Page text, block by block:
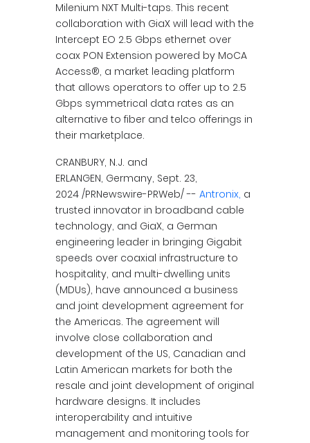
Milenium NXT Multi-taps. This recent
collaboration with GiaX will lead with the
Intercept EO 2.5 Gbps ethernet over
coax PON Extension powered by MoCA
Access®, a market leading platform
that allows operators to offer up to 2.5
Gbps symmetrical data rates as an
alternative to fiber and telco offerings in
their marketplace.
CRANBURY, N.J. and
ERLANGEN, Germany, Sept. 23,
2024 /PRNewswire-PRWeb/ -- Antronix, a
trusted innovator in broadband cable
technology, and GiaX, a German
engineering leader in bringing Gigabit
speeds over coaxial infrastructure to
hospitality, and multi-dwelling units
(MDUs), have announced a business
and joint development agreement for
the Americas. The agreement will
involve close collaboration and
development of the US, Canadian and
Latin American markets for both the
resale and joint development of original
hardware designs. It includes
interoperability and intuitive
management and monitoring tools for